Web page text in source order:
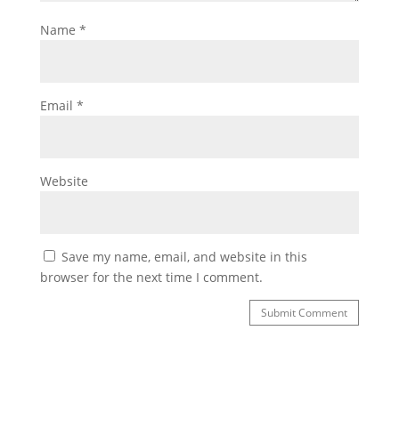
Name *
Email *
Website
Save my name, email, and website in this
browser for the next time I comment.